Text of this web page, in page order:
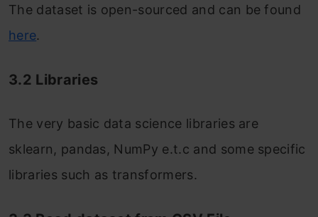
The dataset is open-sourced and can be found
here.
3.2 Libraries
The very basic data science libraries are
sklearn, pandas, NumPy e.t.c and some specific
libraries such as transformers.